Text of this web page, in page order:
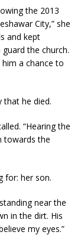
the 2013
City,” she
and kept
the church.
a chance to
that he died.
“Hearing the
towards the
for: her son.
near the
in the dirt. His
my eyes.”